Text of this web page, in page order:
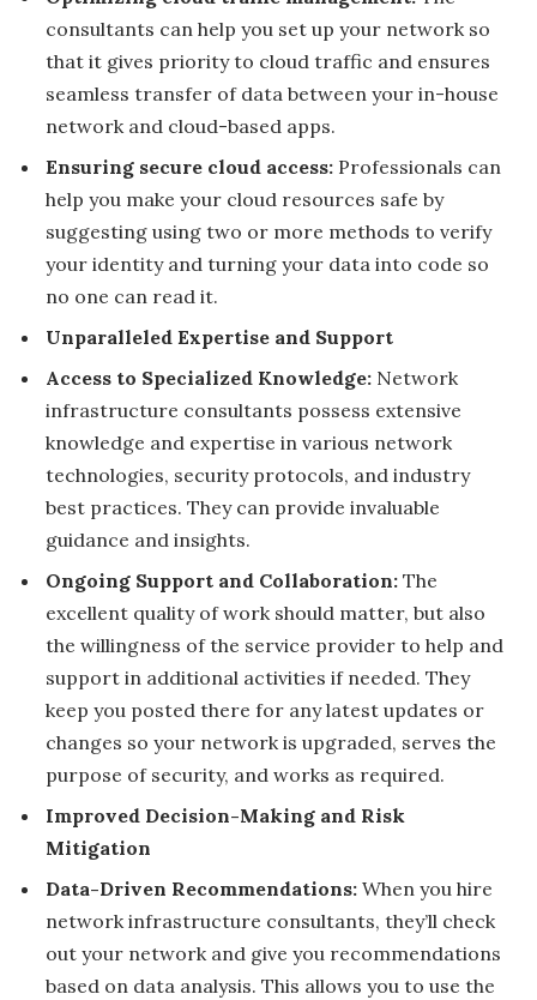
consultants can help you set up your network so
that it gives priority to cloud traffic and ensures
seamless transfer of data between your in-house
network and cloud-based apps.
Ensuring secure cloud access: Professionals can
help you make your cloud resources safe by
suggesting using two or more methods to verify
your identity and turning your data into code so
no one can read it.
Unparalleled Expertise and Support
Access to Specialized Knowledge: Network
infrastructure consultants possess extensive
knowledge and expertise in various network
technologies, security protocols, and industry
best practices. They can provide invaluable
guidance and insights.
Ongoing Support and Collaboration: The
excellent quality of work should matter, but also
the willingness of the service provider to help and
support in additional activities if needed. They
keep you posted there for any latest updates or
changes so your network is upgraded, serves the
purpose of security, and works as required.
Improved Decision-Making and Risk
Mitigation
Data-Driven Recommendations: When you hire
network infrastructure consultants, they’ll check
out your network and give you recommendations
based on data analysis. This allows you to use the